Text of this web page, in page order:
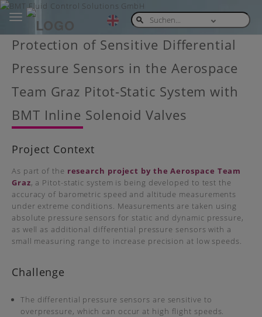
Skip
content
Toggle
navigation
Protection of Sensitive Differential
Pressure Sensors in the Aerospace
Team Graz Pitot-Static System with
BMT Inline Solenoid Valves
Project Context
As part of the research project by the Aerospace Team
Graz, a Pitot-static system is being developed to test the
accuracy of barometric speed and altitude measurements
under extreme conditions. Measurements are taken using
absolute pressure sensors for static and dynamic pressure,
as well as additional differential pressure sensors with a
small measuring range to increase precision at low speeds.
Challenge
The differential pressure sensors are sensitive to
overpressure, which can occur at high flight speeds.